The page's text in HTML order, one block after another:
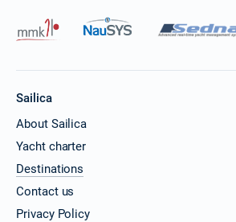
Sailica
About Sailica
Yacht charter
Destinations
Contact us
Privacy Policy